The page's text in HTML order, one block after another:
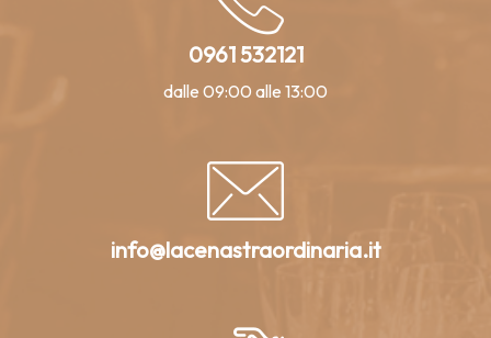
0961 532121
dalle 09:00 alle 13:00
info@lacenastraordinaria.it